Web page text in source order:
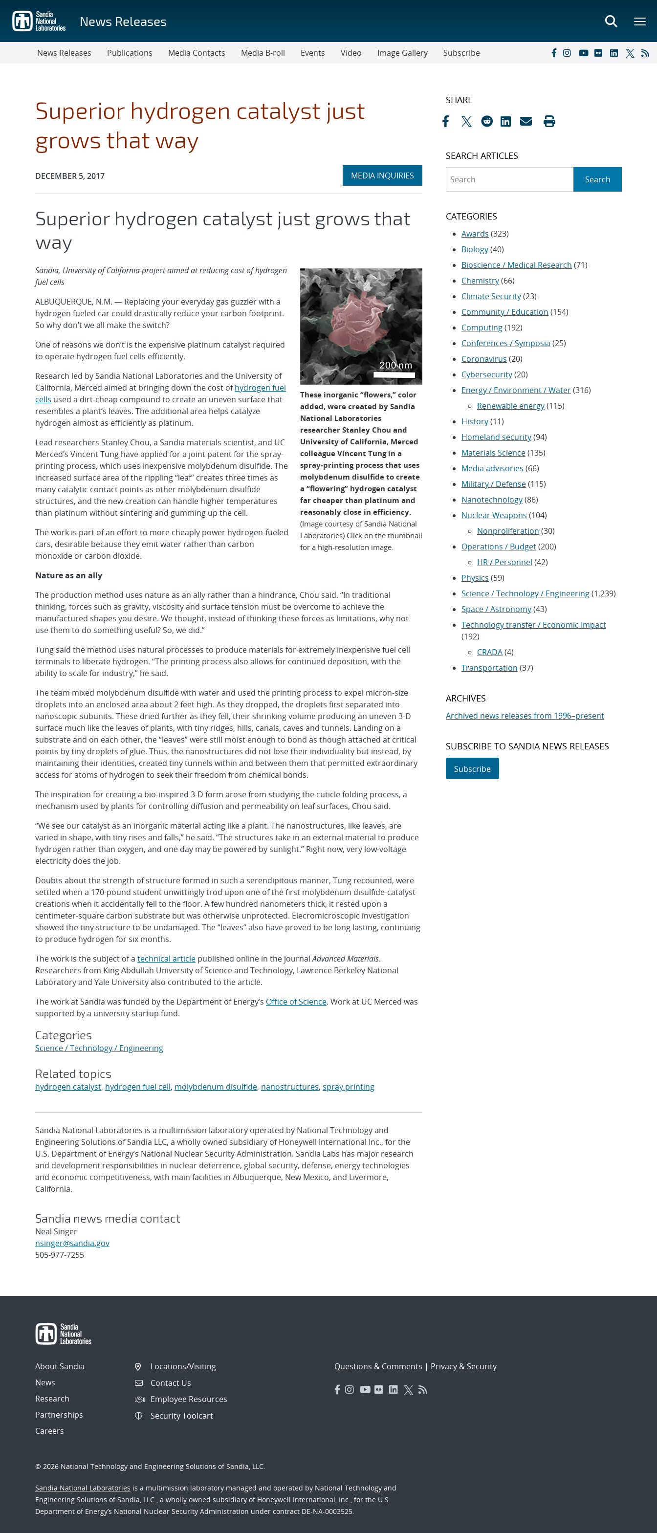
main
content
News Releases
News Releases Publications Media Contacts Media B-roll Events Video Image Gallery Subscribe
Superior hydrogen catalyst just
grows that way
Publication Date:
DECEMBER 5, 2017 Expand
MEDIA INQUIRIES
section
Superior hydrogen catalyst just grows that
way
These inorganic “flowers,” color
added, were created by Sandia
National Laboratories
researcher Stanley Chou and
University of California, Merced
colleague Vincent Tung in a
spray-printing process that uses
molybdenum disulfide to create
a “flowering” hydrogen catalyst
far cheaper than platinum and
reasonably close in efficiency.
(Image courtesy of Sandia National
Laboratories) Click on the thumbnail
for a high-resolution image.
Sandia, University of California project aimed at reducing cost of hydrogen
fuel cells
ALBUQUERQUE, N.M. — Replacing your everyday gas guzzler with a
hydrogen fueled car could drastically reduce your carbon footprint.
So why don’t we all make the switch?
One of reasons we don’t is the expensive platinum catalyst required
to operate hydrogen fuel cells efficiently.
Research led by Sandia National Laboratories and the University of
California, Merced aimed at bringing down the cost ofhydrogen fuel
cells used a dirt-cheap compound to create an uneven surface that
resembles a plant’s leaves. The additional area helps catalyze
hydrogen almost as efficiently as platinum.
Lead researchers Stanley Chou, a Sandia materials scientist, and UC
Merced’s Vincent Tung have applied for a joint patent for the spray-
printing process, which uses inexpensive molybdenum disulfide. The
increased surface area of the rippling “leaf” creates three times as
many catalytic contact points as other molybdenum disulfide
structures, and the new creation can handle higher temperatures
than platinum without sintering and gumming up the cell.
The work is part of an effort to more cheaply power hydrogen-fueled
cars, desirable because they emit water rather than carbon
monoxide or carbon dioxide.
Nature as an ally
The production method uses nature as an ally rather than a hindrance, Chou said. “In traditional
thinking, forces such as gravity, viscosity and surface tension must be overcome to achieve the
manufactured shapes you desire. We thought, instead of thinking these forces as limitations, why not
use them to do something useful? So, we did.”
Tung said the method uses natural processes to produce materials for extremely inexpensive fuel cell
terminals to liberate hydrogen. “The printing process also allows for continued deposition, with the
ability to scale for industry,” he said.
The team mixed molybdenum disulfide with water and used the printing process to expel micron-size
droplets into an enclosed area about 2 feet high. As they dropped, the droplets first separated into
nanoscopic subunits. These dried further as they fell, their shrinking volume producing an uneven 3-D
surface much like the leaves of plants, with tiny ridges, hills, canals, caves and tunnels. Landing on a
substrate and on each other, the “leaves” were still moist enough to bond as though attached at critical
points by tiny droplets of glue. Thus, the nanostructures did not lose their individuality but instead, by
maintaining their identities, created tiny tunnels within and between them that permitted extraordinary
access for atoms of hydrogen to seek their freedom from chemical bonds.
The inspiration for creating a bio-inspired 3-D form arose from studying the cuticle folding process, a
mechanism used by plants for controlling diffusion and permeability on leaf surfaces, Chou said.
“We see our catalyst as an inorganic material acting like a plant. The nanostructures, like leaves, are
varied in shape, with tiny rises and falls,” he said. “The structures take in an external material to produce
hydrogen rather than oxygen, and one day may be powered by sunlight.” Right now, very low-voltage
electricity does the job.
Doubts about the strength of structure formed in such a serendipitous manner, Tung recounted, were
settled when a 170-pound student unwittingly trod upon one of the first molybdenum disulfide-catalyst
creations when it accidentally fell to the floor. A few hundred nanometers thick, it rested upon a
centimeter-square carbon substrate but was otherwise unprotected. Elecromicroscopic investigation
showed the tiny structure to be undamaged. The “leaves” also have proved to be long lasting, continuing
to produce hydrogen for six months.
The work is the subject of a technical article published online in the journalAdvanced Materials.
Researchers from King Abdullah University of Science and Technology, Lawrence Berkeley National
Laboratory and Yale University also contributed to the article.
The work at Sandia was funded by the Department of Energy’s Office of Science. Work at UC Merced was
supported by a university startup fund.
Categories
Science / Technology / Engineering
Related topics
hydrogen catalyst, hydrogen fuel cell, molybdenum disulfide, nanostructures, spray printing
Sandia National Laboratories is a multimission laboratory operated by National Technology and
Engineering Solutions of Sandia LLC, a wholly owned subsidiary of Honeywell International Inc., for the
U.S. Department of Energy’s National Nuclear Security Administration. Sandia Labs has major research
and development responsibilities in nuclear deterrence, global security, defense, energy technologies
and economic competitiveness, with main facilities in Albuquerque, New Mexico, and Livermore,
California.
Sandia news media contact
Neal Singer
nsinger@sandia.gov
505-977-7255
SHARE
SEARCH ARTICLES
Search
CATEGORIES
Awards (323)
Biology(40)
Bioscience / Medical Research (71)
Chemistry(66)
Climate Security(23)
Community / Education (154)
Computing(192)
Conferences / Symposia (25)
Coronavirus (20)
Cybersecurity(20)
Energy / Environment / Water(316)
Renewable energy(115)
History(11)
Homeland security(94)
Materials Science(135)
Media advisories (66)
Military / Defense(115)
Nanotechnology(86)
Nuclear Weapons (104)
Nonproliferation (30)
Operations / Budget(200)
HR / Personnel (42)
Physics (59)
Science / Technology / Engineering(1,239)
Space / Astronomy(43)
Technology transfer / Economic Impact
(192)
CRADA(4)
Transportation (37)
ARCHIVES
Archived news releases from 1996–present
SUBSCRIBE TO SANDIA NEWS RELEASES
Subscribe
About Sandia
News
Research
Partnerships
Careers
Locations/Visiting
Contact Us
Employee Resources
Security Toolcart
Questions & Comments | Privacy & Security
© 2026 National Technology and Engineering Solutions of Sandia, LLC.
Sandia National Laboratories is a multimission laboratory managed and operated by National Technology and
Engineering Solutions of Sandia, LLC., a wholly owned subsidiary of Honeywell International, Inc., for the U.S.
Department of Energy’s National Nuclear Security Administration under contract DE-NA-0003525.